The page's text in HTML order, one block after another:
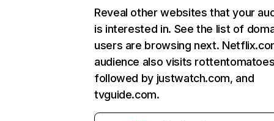
Reveal other websites that your
is interested in. See the list of
users are browsing next.
audience also visits
followed by justwatch.com, and
tvguide.com.